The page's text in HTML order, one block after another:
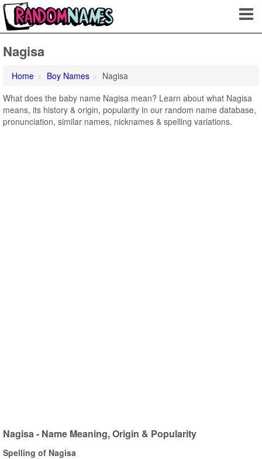
Nagisa
Home Boy Names
Nagisa
What does the baby name Nagisa mean? Learn about what Nagisa
means, its history & origin, popularity in our random name database,
pronunciation, similar names, nicknames & spelling variations.
Nagisa - Name Meaning, Origin & Popularity
Spelling of Nagisa